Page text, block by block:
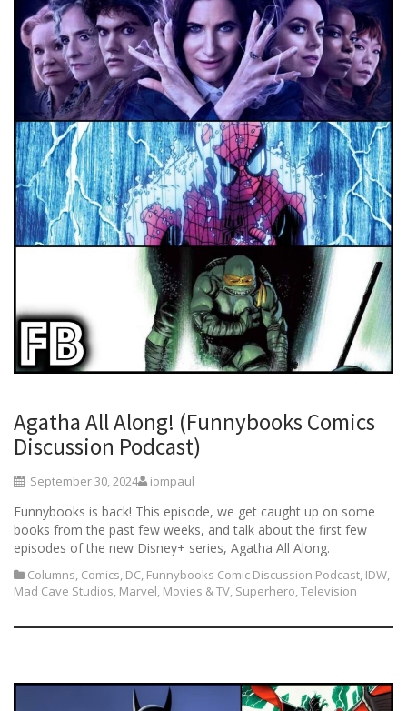
Agatha All Along! (Funnybooks Comics
Discussion Podcast)
September 30, 2024 iompaul
Funnybooks is back! This episode, we get caught up on some
books from the past few weeks, and talk about the first few
episodes of the new Disney+ series, Agatha All Along.
Columns, Comics, DC, Funnybooks Comic Discussion Podcast, IDW,
Mad Cave Studios, Marvel, Movies & TV, Superhero,Television